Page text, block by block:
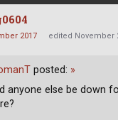
2017 edited November
posted: »
anyone else be down